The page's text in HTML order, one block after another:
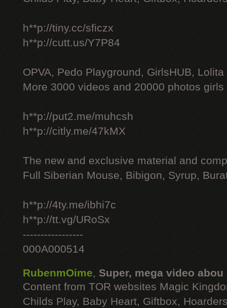
h**p://tiny.cc/sficzx
h**p://cutt.us/Y7P84
OPVA, Pedo Playground, GirlsHUB, Lolita
More 3000 videos and 20000 photos
h**p://put2.me/muhcsh
h**p://citly.me/47kMX
The new and exclusive material and
Full Siberian Mouse, Bibigon, Syrup,
h**p://4ty.me/ibhi7c
h**p://tt.vg/URoSx
-----------------
000A000514
RubenmOime, Super, mega video abou
Content from TOR websites Magic
Childs Play, Baby Heart, Giftbox,